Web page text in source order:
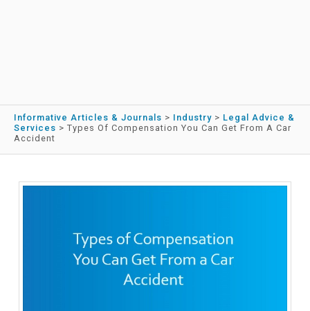
Informative Articles & Journals > Industry > Legal Advice &
Services > Types Of Compensation You Can Get From A Car
Accident